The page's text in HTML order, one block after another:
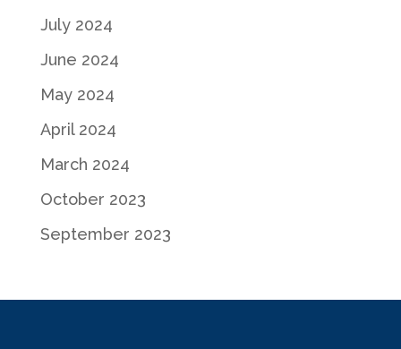
July 2024
June 2024
May 2024
April 2024
March 2024
October 2023
September 2023